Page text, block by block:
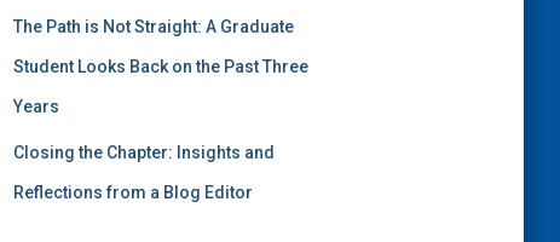
The Path is Not Straight: A Graduate
Student Looks Back on the Past Three
Years
Closing the Chapter: Insights and
Reflections from a Blog Editor